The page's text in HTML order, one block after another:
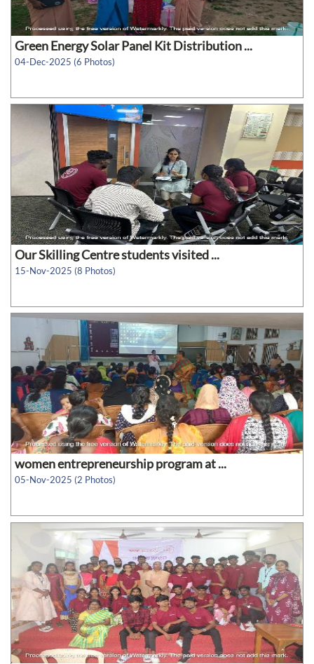
Green Energy Solar Panel Kit Distribution ...
04-Dec-2025 (6 Photos)
Our Skilling Centre students visited ...
15-Nov-2025 (8 Photos)
women entrepreneurship program at ...
05-Nov-2025 (2 Photos)